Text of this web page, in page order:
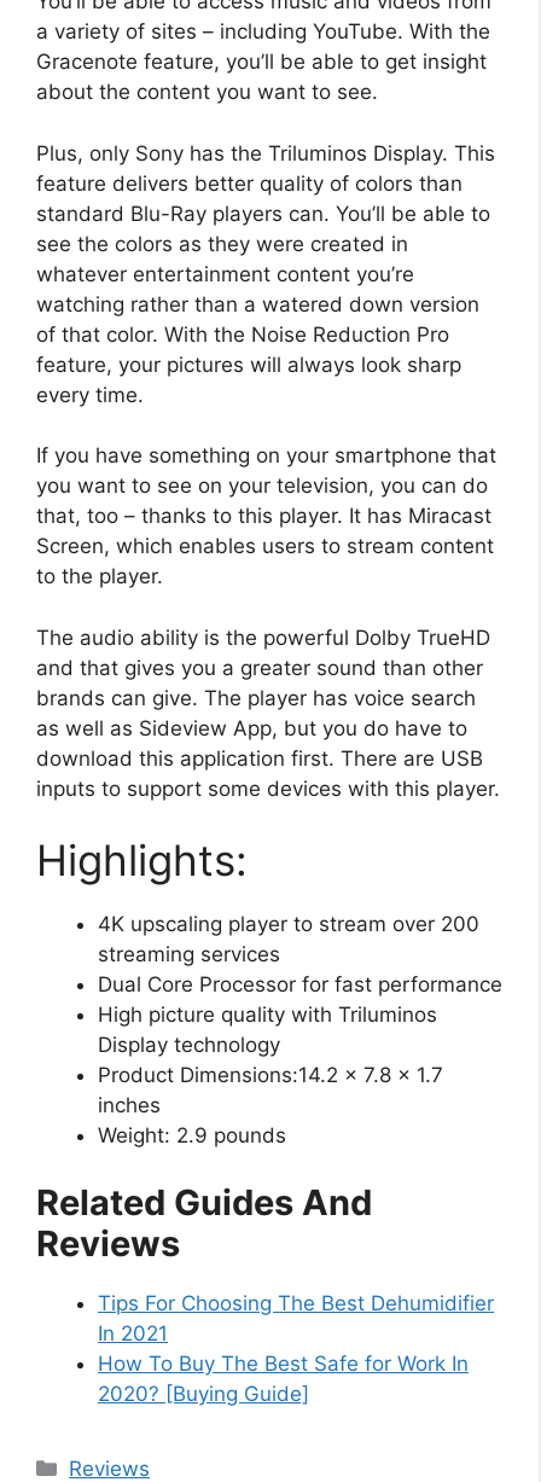
a variety of sites – including YouTube. With the
Gracenote feature, you’ll be able to get insight
about the content you want to see.
Plus, only Sony has the Triluminos Display. This
feature delivers better quality of colors than
standard Blu-Ray players can. You’ll be able to
see the colors as they were created in
whatever entertainment content you’re
watching rather than a watered down version
of that color. With the Noise Reduction Pro
feature, your pictures will always look sharp
every time.
If you have something on your smartphone that
you want to see on your television, you can do
that, too – thanks to this player. It has Miracast
Screen, which enables users to stream content
to the player.
The audio ability is the powerful Dolby TrueHD
and that gives you a greater sound than other
brands can give. The player has voice search
as well as Sideview App, but you do have to
download this application first. There are USB
inputs to support some devices with this player.
Highlights:
4K upscaling player to stream over 200
streaming services
Dual Core Processor for fast performance
High picture quality with Triluminos
Display technology
Product Dimensions:14.2 x 7.8 x 1.7
inches
Weight: 2.9 pounds
Related Guides And
Reviews
Tips For Choosing The Best Dehumidifier
In 2021
How To Buy The Best Safe for Work In
2020? [Buying Guide]
Categories
Reviews